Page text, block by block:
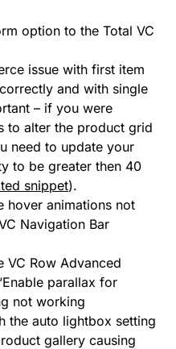
option to the Total VC
issue with first item
and with single
– if you were
to alter the product grid
need to update your
to be greater then 40
snippet).
hover animations not
Navigation Bar
VC Row Advanced
parallax for
not working
the auto lightbox setting
gallery causing